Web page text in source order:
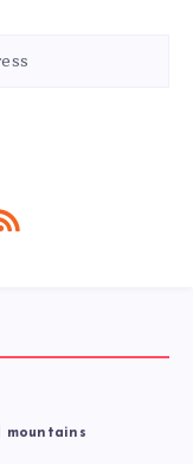
mountains